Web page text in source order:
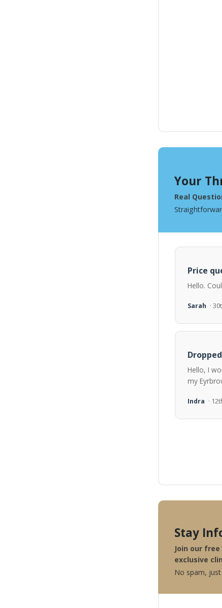
Your
Real
Price
Hello.
Sarah ·
Hello, I
my
Indra ·
Stay
Join our
exclusive
No spam,